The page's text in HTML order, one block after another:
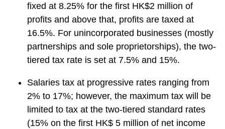
fixed at 8.25% for the first HK$2 million of
profits and above that, profits are taxed at
16.5%. For unincorporated businesses (mostly
partnerships and sole proprietorships), the two-
tiered tax rate is set at 7.5% and 15%.
Salaries tax at progressive rates ranging from
2% to 17%; however, the maximum tax will be
limited to tax at the two-tiered standard rates
(15% on the first HK$ 5 million of net income